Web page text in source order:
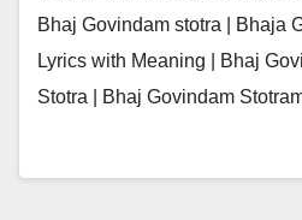
Bhaj Govindam stotra | Bhaja
Lyrics with Meaning | Bhaj
Stotra | Bhaj Govindam